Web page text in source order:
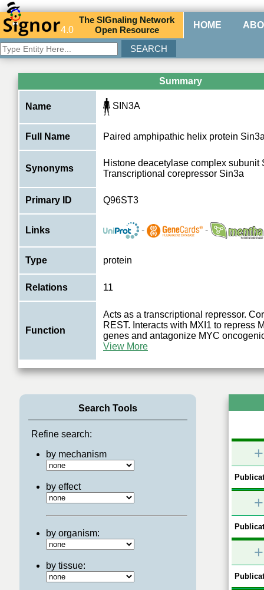
4.0
TheSIGnaling Network
Open Resource HOME
Summary
Name SIN3A
Full Name Paired amphipathic helix protein
Synonyms
Histone deacetylase complex subunit
Transcriptional corepressor Sin3a
Primary ID Q96ST3
Links - -
Type protein
Relations 11
Function
Acts as a transcriptional repressor.
REST. Interacts with MXI1 to repress
genes and antagonize MYC
View More
Search Tools
Refine search:
by mechanism
by effect
by organism:
by tissue:
+
+
+